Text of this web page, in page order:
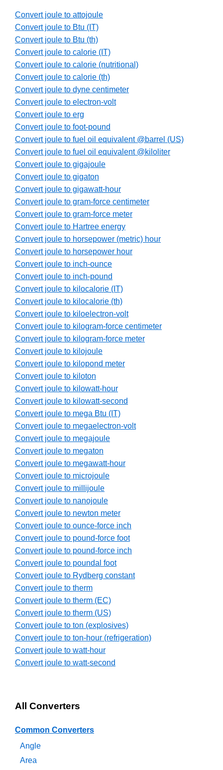
Convert joule to attojoule
Convert joule to Btu (IT)
Convert joule to Btu (th)
Convert joule to calorie (IT)
Convert joule to calorie (nutritional)
Convert joule to calorie (th)
Convert joule to dyne centimeter
Convert joule to electron-volt
Convert joule to erg
Convert joule to foot-pound
Convert joule to fuel oil equivalent @barrel (US)
Convert joule to fuel oil equivalent @kiloliter
Convert joule to gigajoule
Convert joule to gigaton
Convert joule to gigawatt-hour
Convert joule to gram-force centimeter
Convert joule to gram-force meter
Convert joule to Hartree energy
Convert joule to horsepower (metric) hour
Convert joule to horsepower hour
Convert joule to inch-ounce
Convert joule to inch-pound
Convert joule to kilocalorie (IT)
Convert joule to kilocalorie (th)
Convert joule to kiloelectron-volt
Convert joule to kilogram-force centimeter
Convert joule to kilogram-force meter
Convert joule to kilojoule
Convert joule to kilopond meter
Convert joule to kiloton
Convert joule to kilowatt-hour
Convert joule to kilowatt-second
Convert joule to mega Btu (IT)
Convert joule to megaelectron-volt
Convert joule to megajoule
Convert joule to megaton
Convert joule to megawatt-hour
Convert joule to microjoule
Convert joule to millijoule
Convert joule to nanojoule
Convert joule to newton meter
Convert joule to ounce-force inch
Convert joule to pound-force foot
Convert joule to pound-force inch
Convert joule to poundal foot
Convert joule to Rydberg constant
Convert joule to therm
Convert joule to therm (EC)
Convert joule to therm (US)
Convert joule to ton (explosives)
Convert joule to ton-hour (refrigeration)
Convert joule to watt-hour
Convert joule to watt-second
All Converters
Common Converters
Angle
Area